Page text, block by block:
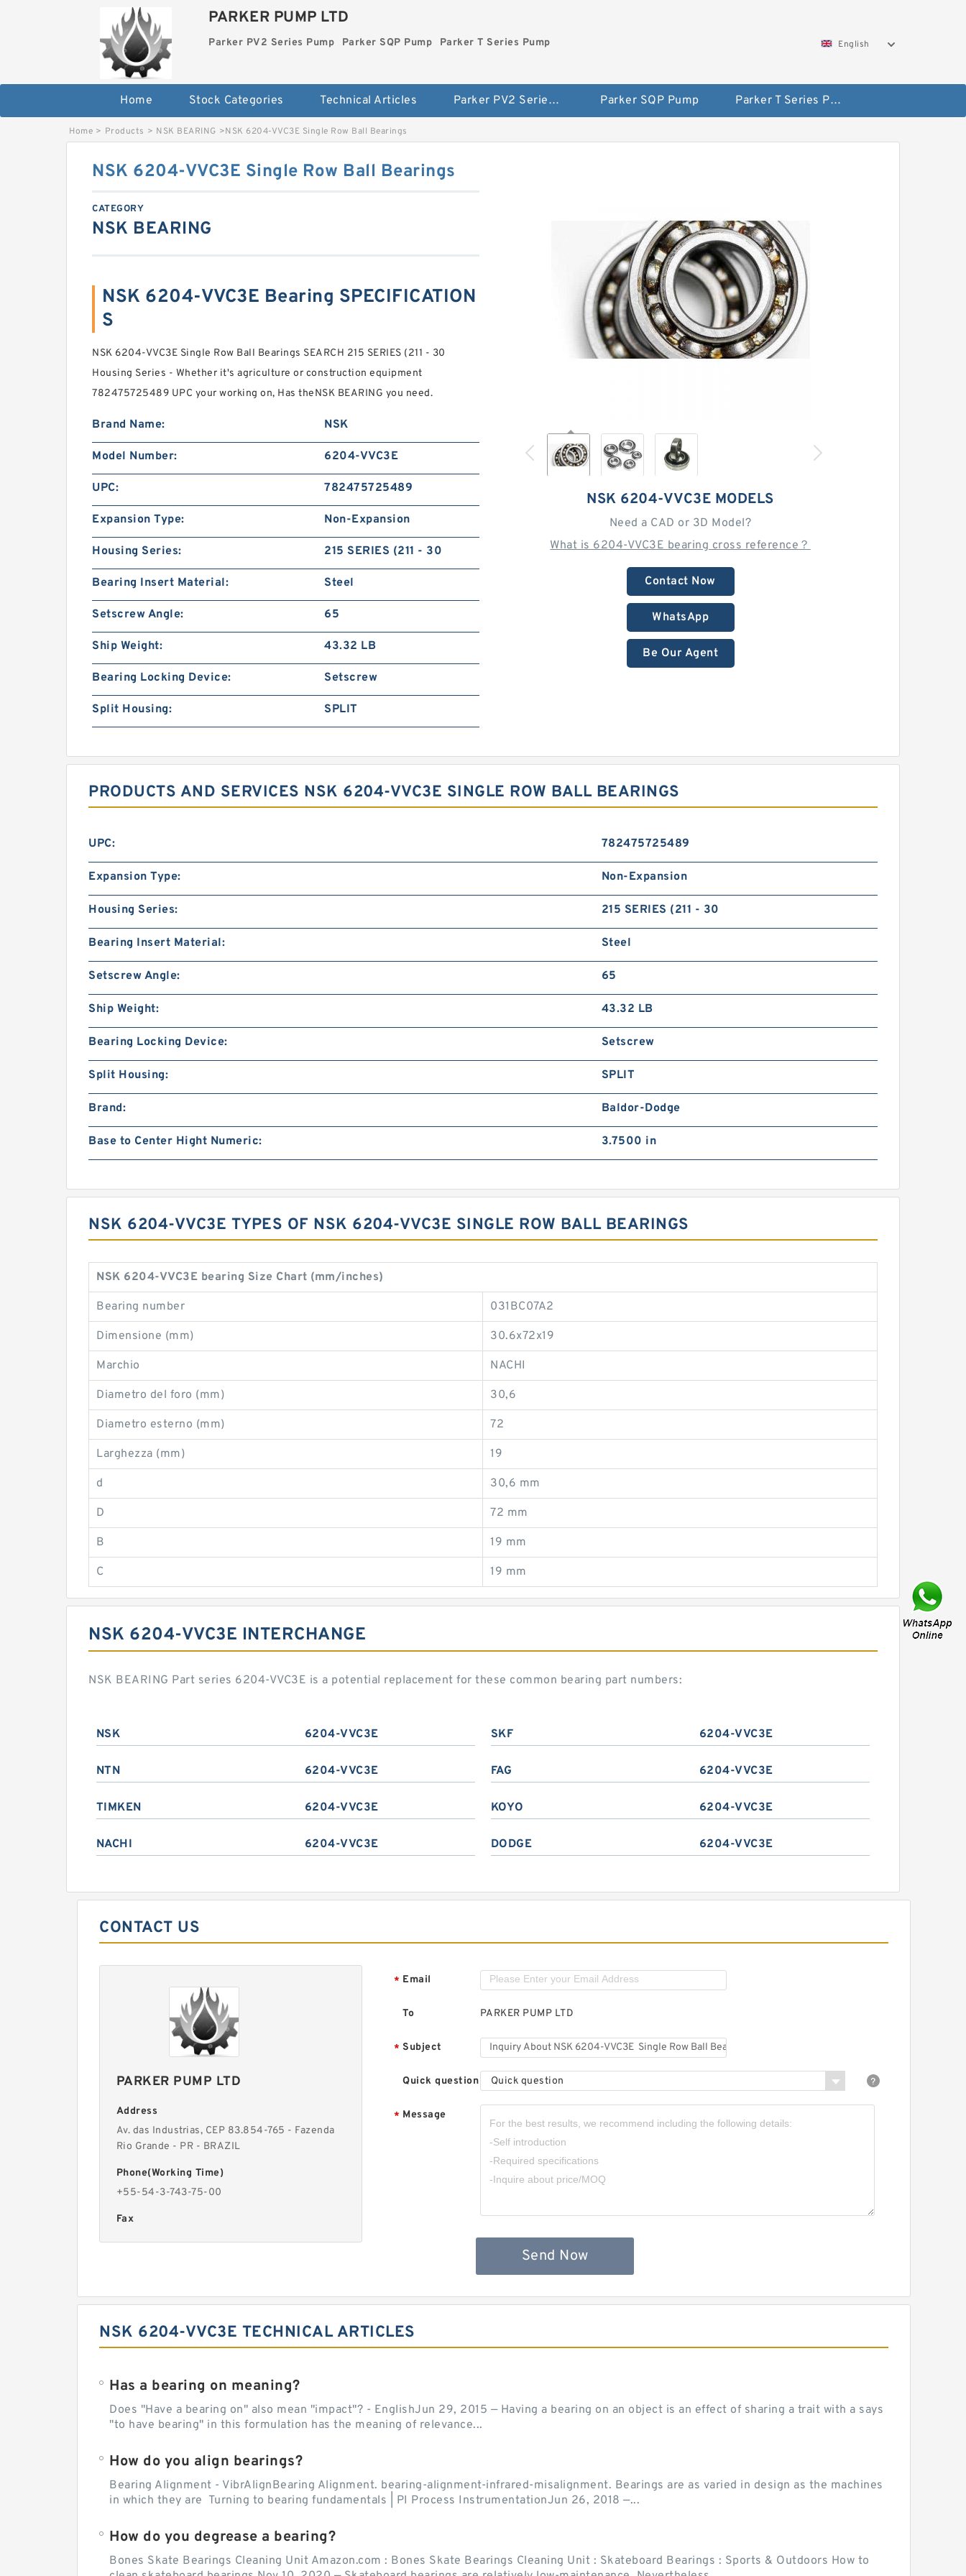
PARKER PUMP LTD
Parker PV2 Series Pump Parker SQP Pump Parker T Series Pump English
Home Stock Categories Technical Articles Parker PV2 Series Pump Parker SQP Pump Parker T Series Pump
Home > Products > NSK BEARING >NSK 6204-VVC3E Single Row Ball Bearings
NSK 6204-VVC3E MODELS
Need a CAD or 3D Model?
What is 6204-VVC3E bearing cross reference？
Contact Now
WhatsApp
Be Our Agent
NSK 6204-VVC3E Single Row Ball Bearings
CATEGORY
NSK BEARING
NSK 6204-VVC3E Bearing SPECIFICATION
S
NSK 6204-VVC3E Single Row Ball Bearings SEARCH 215 SERIES (211 - 30
Housing Series - Whether it's agriculture or construction equipment
782475725489 UPC your working on, Has theNSK BEARING you need.
Brand Name: NSK
Model Number: 6204-VVC3E
UPC: 782475725489
Expansion Type: Non-Expansion
Housing Series: 215 SERIES (211 - 30
Bearing Insert Material: Steel
Setscrew Angle: 65
Ship Weight: 43.32 LB
Bearing Locking Device: Setscrew
Split Housing: SPLIT
PRODUCTS AND SERVICES NSK 6204-VVC3E SINGLE ROW BALL BEARINGS
UPC: 782475725489
Expansion Type: Non-Expansion
Housing Series: 215 SERIES (211 - 30
Bearing Insert Material: Steel
Setscrew Angle: 65
Ship Weight: 43.32 LB
Bearing Locking Device: Setscrew
Split Housing: SPLIT
Brand: Baldor-Dodge
Base to Center Hight Numeric: 3.7500 in
NSK 6204-VVC3E TYPES OF NSK 6204-VVC3E SINGLE ROW BALL BEARINGS
NSK 6204-VVC3E bearing Size Chart (mm/inches)
Bearing number 031BC07A2
Dimensione (mm) 30.6x72x19
Marchio NACHI
Diametro del foro (mm) 30,6
Diametro esterno (mm) 72
Larghezza (mm) 19
d 30,6 mm
D 72 mm
B 19 mm
C 19 mm
NSK 6204-VVC3E INTERCHANGE
NSK BEARING Part series 6204-VVC3E is a potential replacement for these common bearing part numbers:
NSK 6204-VVC3E SKF 6204-VVC3E
NTN 6204-VVC3E FAG 6204-VVC3E
TIMKEN 6204-VVC3E KOYO 6204-VVC3E
NACHI 6204-VVC3E DODGE 6204-VVC3E
CONTACT US
PARKER PUMP LTD
Address
Av. das Industrias, CEP 83.854-765 - Fazenda
Rio Grande - PR - BRAZIL
Phone(Working Time)
+55-54-3-743-75-00
Fax
* Email
To PARKER PUMP LTD
* Subject
Quick question Quick question
* Message
Send Now
NSK 6204-VVC3E TECHNICAL ARTICLES
Has a bearing on meaning?
Does "Have a bearing on" also mean "impact"? - EnglishJun 29, 2015 — Having a bearing on an object is an effect of sharing a trait with a says
"to have bearing" in this formulation has the meaning of relevance...
How do you align bearings?
Bearing Alignment - VibrAlignBearing Alignment. bearing-alignment-infrared-misalignment. Bearings are as varied in design as the machines
in which they are Turning to bearing fundamentals | PI Process InstrumentationJun 26, 2018 —...
How do you degrease a bearing?
Bones Skate Bearings Cleaning Unit Amazon.com : Bones Skate Bearings Cleaning Unit : Skateboard Bearings : Sports & Outdoors How to